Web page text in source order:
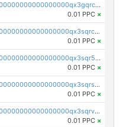
pc1qcanvas0000000000000000000000000000000000000qx3gqrczsphqytq
0.01 PPC ×
pc1qcanvas0000000000000000000000000000000000000qx3sqrczsunm9k3
0.01 PPC ×
pc1qcanvas0000000000000000000000000000000000000qx3sqr5zsytvh74
0.01 PPC ×
pc1qcanvas0000000000000000000000000000000000000qx3sqrszsvrpepw
0.01 PPC ×
pc1qcanvas0000000000000000000000000000000000000qx3sqrvzsajt6wa
0.01 PPC ×